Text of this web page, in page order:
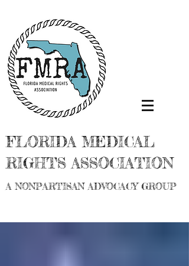
FLORIDA MEDICAL
RIGHTS ASSOCIATION
A NONPARTISAN ADVOCACY GROUP